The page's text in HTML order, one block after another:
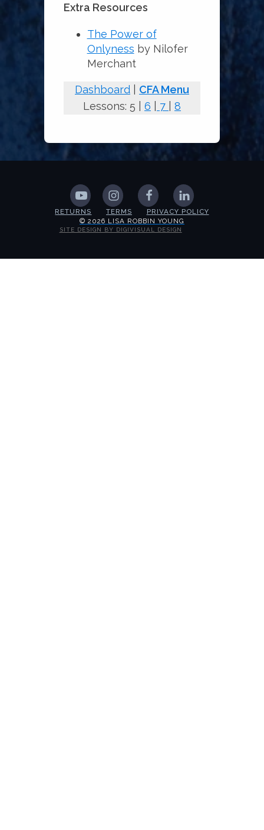
Extra Resources
The Power of
Onlyness by Nilofer
Merchant
Dashboard
CFA Menu
Lessons: 5 | 6 7 8
RETURNS TERMS
PRIVACY POLICY
© 2026 LISA ROBBIN YOUNG
SITE DESIGN BY DIGIVISUAL DESIGN